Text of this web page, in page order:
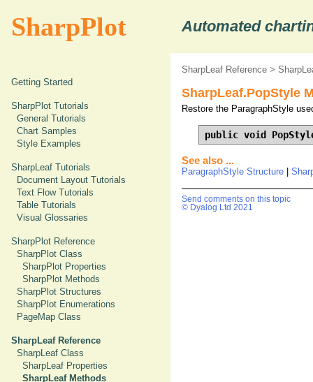
SharpPlot Automated
Getting Started
SharpPlot Tutorials
General Tutorials
Chart Samples
Style Examples
SharpLeaf Tutorials
Document Layout Tutorials
Text Flow Tutorials
Table Tutorials
Visual Glossaries
SharpPlot Reference
SharpPlot Class
SharpPlot Properties
SharpPlot Methods
SharpPlot Structures
SharpPlot Enumerations
PageMap Class
SharpLeaf Reference
SharpLeaf Class
SharpLeaf Properties
SharpLeaf Methods
SharpLeaf Reference >
SharpLeaf.PopStyle
Restore the ParagraphStyle
public void
See also ...
ParagraphStyle Structure |
Send comments on this topic
© Dyalog Ltd 2021